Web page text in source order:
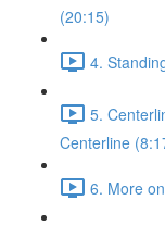
(20:15)
4.
5.
Centerline
6. More